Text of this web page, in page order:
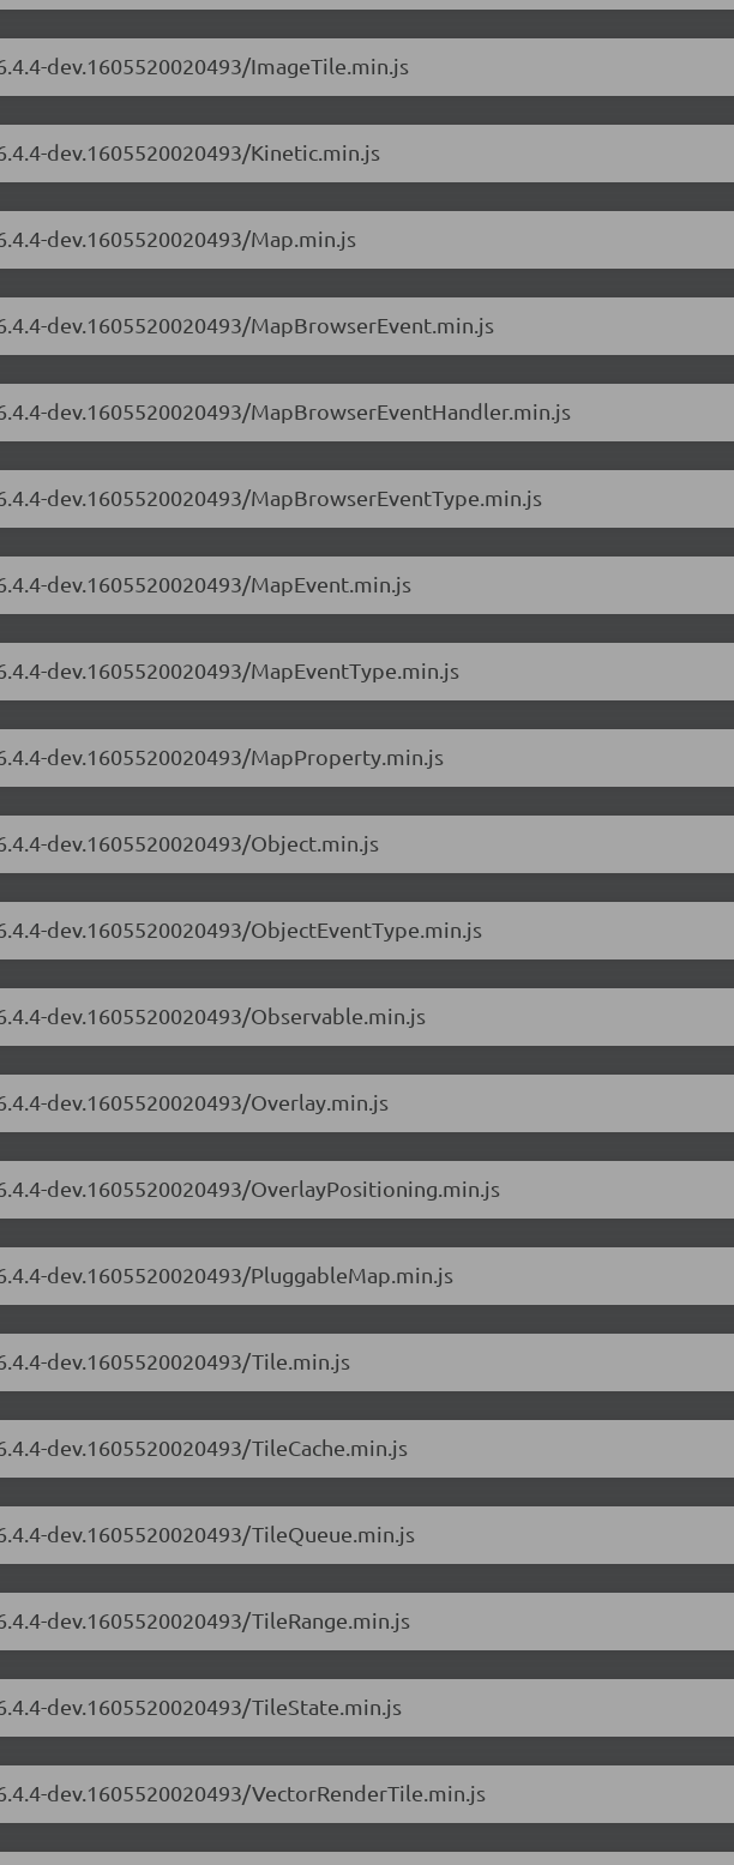
dev.1605520020493/ImageTile.min.js
dev.1605520020493/Kinetic.min.js
dev.1605520020493/Map.min.js
dev.1605520020493/MapBrowserEvent.min.js
dev.1605520020493/MapBrowserEventHandler.min.js
dev.1605520020493/MapBrowserEventType.min.js
dev.1605520020493/MapEvent.min.js
dev.1605520020493/MapEventType.min.js
dev.1605520020493/MapProperty.min.js
dev.1605520020493/Object.min.js
dev.1605520020493/ObjectEventType.min.js
dev.1605520020493/Observable.min.js
dev.1605520020493/Overlay.min.js
dev.1605520020493/OverlayPositioning.min.js
dev.1605520020493/PluggableMap.min.js
dev.1605520020493/Tile.min.js
dev.1605520020493/TileCache.min.js
dev.1605520020493/TileQueue.min.js
dev.1605520020493/TileRange.min.js
dev.1605520020493/TileState.min.js
dev.1605520020493/VectorRenderTile.min.js